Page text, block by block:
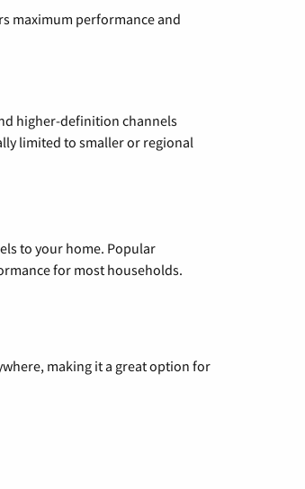
maximum performance and
higher-definition channels
limited to smaller or regional
to your home. Popular
for most households.
making it a great option for